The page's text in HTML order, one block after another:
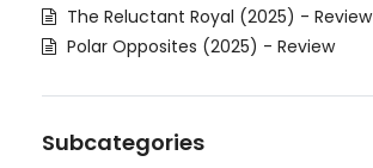
The Reluctant Royal (2025) - Review
Polar Opposites (2025) - Review
Subcategories